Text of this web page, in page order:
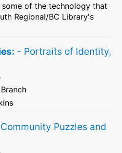
of the technology that
Regional/BC Library's
- Portraits of Identity,
Puzzles and